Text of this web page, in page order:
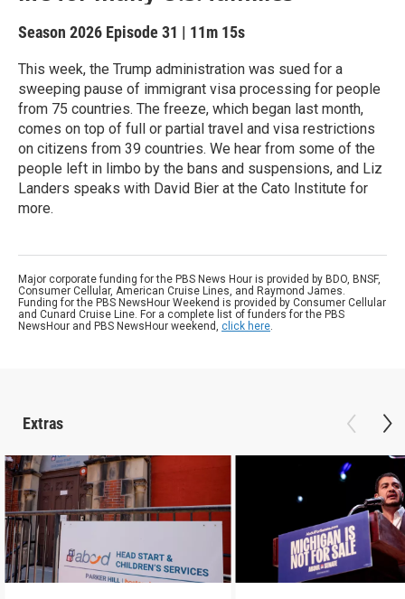
Season 2026 Episode 31 | 11m 15s
This week, the Trump administration was sued for a
sweeping pause of immigrant visa processing for people
from 75 countries. The freeze, which began last month,
comes on top of full or partial travel and visa restrictions
on citizens from 39 countries. We hear from some of the
people left in limbo by the bans and suspensions, and Liz
Landers speaks with David Bier at the Cato Institute for
more.
Major corporate funding for the PBS News Hour is provided by BDO, BNSF,
Consumer Cellular, American Cruise Lines, and Raymond James.
Funding for the PBS NewsHour Weekend is provided by Consumer Cellular
and Cunard Cruise Line. For a complete list of funders for the PBS
NewsHour and PBS NewsHour weekend, click here.
Extras